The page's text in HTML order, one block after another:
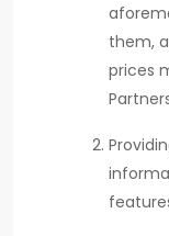
them,
prices